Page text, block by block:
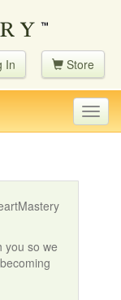
In Store
you so we